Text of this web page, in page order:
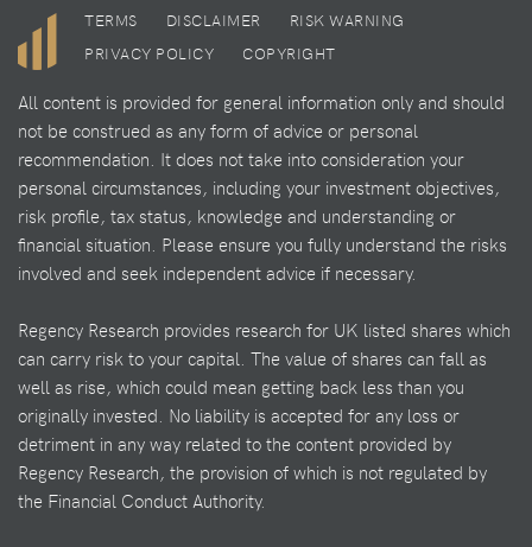
TERMS DISCLAIMER
RISK WARNING
PRIVACY POLICY
COPYRIGHT
All content is provided for general information only and should
not be construed as any form of advice or personal
recommendation. It does not take into consideration your
personal circumstances, including your investment objectives,
risk profile, tax status, knowledge and understanding or
financial situation. Please ensure you fully understand the risks
involved and seek independent advice if necessary.
Regency Research provides research for UK listed shares which
can carry risk to your capital. The value of shares can fall as
well as rise, which could mean getting back less than you
originally invested. No liability is accepted for any loss or
detriment in any way related to the content provided by
Regency Research, the provision of which is not regulated by
the Financial Conduct Authority.